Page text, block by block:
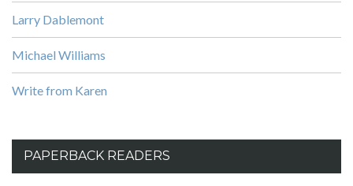
Larry Dablemont
Michael Williams
Write from Karen
PAPERBACK READERS